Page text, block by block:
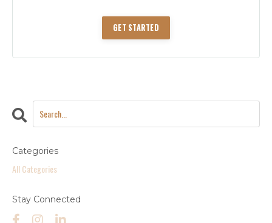
GET STARTED
Categories
All Categories
Stay Connected